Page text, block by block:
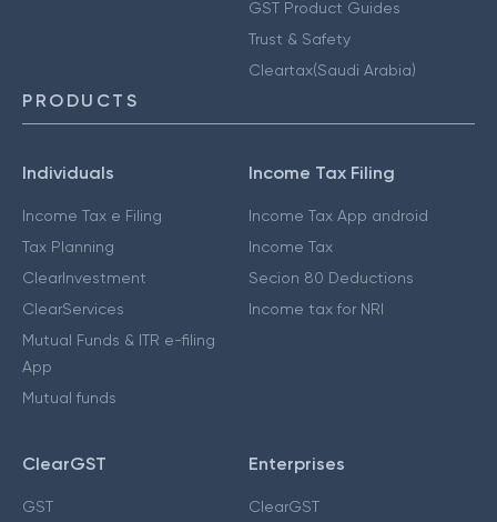
GST Product Guides
Trust & Safety
Cleartax(Saudi Arabia)
PRODUCTS
Individuals
Income Tax e Filing
Tax Planning
ClearInvestment
ClearServices
Mutual Funds & ITR e-filing
App
Mutual funds
Income Tax Filing
Income Tax App android
Income Tax
Secion 80 Deductions
Income tax for NRI
ClearGST
GST
Enterprises
ClearGST